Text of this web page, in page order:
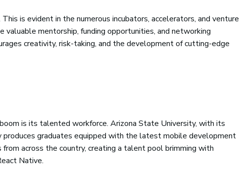
is evident in the numerous incubators, accelerators, and venture
mentorship, funding opportunities, and networking
creativity, risk-taking, and the development of cutting-edge
boom is its talented workforce. Arizona State University, with its
produces graduates equipped with the latest mobile development
across the country, creating a talent pool brimming with
Native.